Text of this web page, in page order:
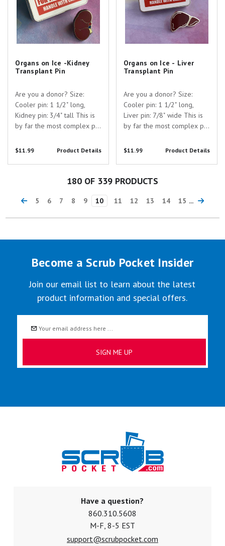
Organs on Ice -Kidney
Transplant Pin
Are you a donor? Size:
Cooler pin: 1 1/2" long,
Kidney pin: 3/4" tall This is
by far the most complex pin
consists of a hinged "cooler
worn separately or
$11.99 Product Details
Organs on Ice - Liver
Transplant Pin
Are you a donor? Size:
Cooler pin: 1 1/2" long,
Liver pin: 7/8" wide This is
by far the most complex pin
consists of a hinged "cooler
separately or together! This
$11.99 Product Details
180 OF 339 PRODUCTS
5 6 7 8 9 10 11 12 13 14 15 ...
Become a Scrub Pocket Insider
Join our email list to learn about the latest
product information and special offers.
Address
Have a question?
860.310.5608
M-F, 8-5 EST
support@scrubpocket.com